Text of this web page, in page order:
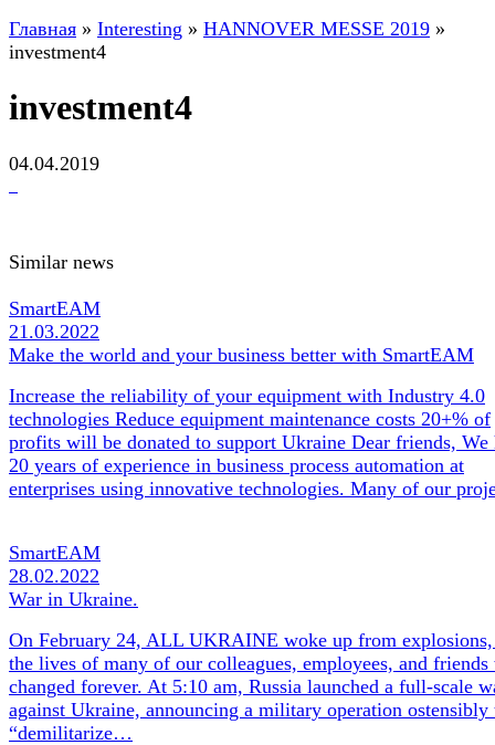
Главная » Interesting » HANNOVER MESSE 2019 »
investment4
investment4
04.04.2019
Similar news
SmartEAM
21.03.2022
Make the world and your business better with SmartEAM
Increase the reliability of your equipment with Industry 4.0
technologies Reduce equipment maintenance costs 20+% of
profits will be donated to support Ukraine Dear friends, We
20 years of experience in business process automation at
enterprises using innovative technologies. Many of our
SmartEAM
28.02.2022
War in Ukraine.
On February 24, ALL UKRAINE woke up from explosions,
the lives of many of our colleagues, employees, and friends
changed forever. At 5:10 am, Russia launched a full-scale
against Ukraine, announcing a military operation ostensibly
“demilitarize…